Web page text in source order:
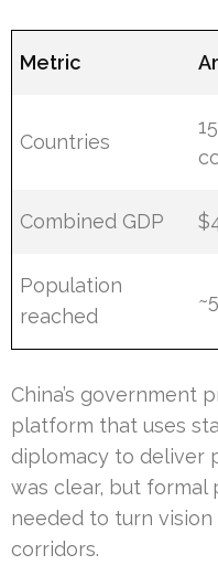
Metric
Countries
Combined GDP
Population
reached
China’s government
platform that uses
diplomacy to deliver
was clear, but
needed to turn
corridors.